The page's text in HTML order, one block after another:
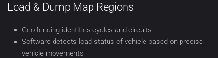
Load & Dump Map Regions
Geo-fencing identifies cycles and circuits
Software detects load status of vehicle based on precise
vehicle movements